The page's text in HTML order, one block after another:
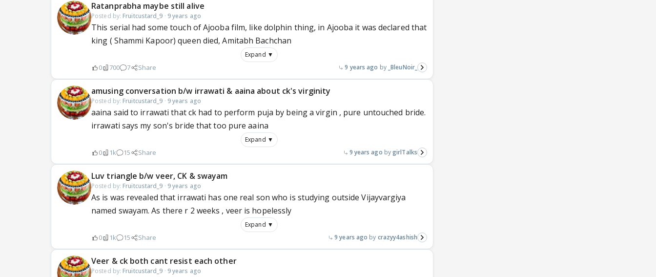
Ratanprabha maybe still alive
Posted by: Fruitcustard_9 · 9 years ago
This serial had some touch of Ajooba film, like dolphin thing, in Ajooba it was declared that
king ( Shammi Kapoor) queen died, Amitabh Bachchan
Expand ▼
0 700 7 Share 9 years ago _BleuNoir_
amusing conversation b/w irrawati & aaina about ck's virginity
Posted by: Fruitcustard_9 · 9 years ago
aaina said to irrawati that ck had to perform puja by being a virgin , pure untouched bride.
irrawati says my son's bride that too pure aaina
Expand ▼
0 1k 15 Share 9 years ago girlTalks
Luv triangle b/w veer, CK & swayam
Posted by: Fruitcustard_9 · 9 years ago
As is was revealed that irrawati has one real son who is studying outside Vijayvargiya
named swayam. As there r 2 weeks , veer is hopelessly
Expand ▼
0 1k 15 Share 9 years ago crazyy4ashish
Veer & ck both cant resist each other
Posted by: Fruitcustard_9 · 9 years ago